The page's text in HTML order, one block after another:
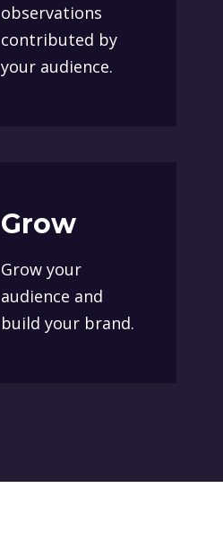
observations
contributed by
your audience.
Grow
Grow your
audience and
build your brand.